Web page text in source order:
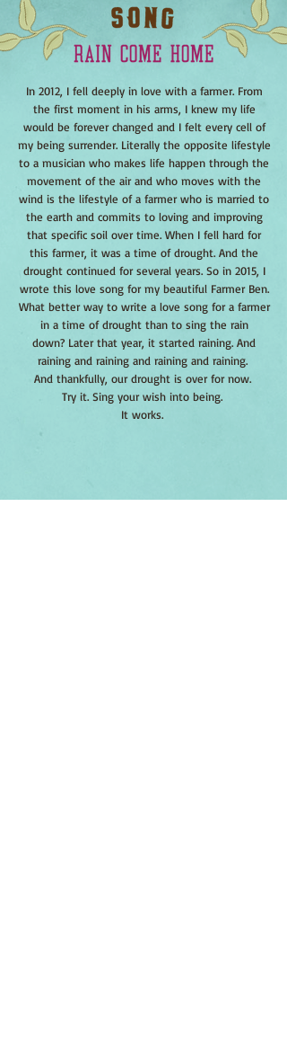
In 2012, I fell deeply in love with a farmer. From
the first moment in his arms, I knew my life
would be forever changed and I felt every cell of
my being surrender. Literally the opposite lifestyle
to a musician who makes life happen through the
movement of the air and who moves with the
wind is the lifestyle of a farmer who is married to
the earth and commits to loving and improving
that specific soil over time. When I fell hard for
this farmer, it was a time of drought. And the
drought continued for several years. So in 2015, I
wrote this love song for my beautiful Farmer Ben.
What better way to write a love song for a farmer
in a time of drought than to sing the rain
down? Later that year, it started raining. And
raining and raining and raining and raining.
And thankfully, our drought is over for now.
Try it. Sing your wish into being.
It works.